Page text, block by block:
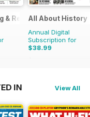
& Renovating Magazine
All About History
Annual Digital
Subscription for
$38.99
$77.87
IN View All